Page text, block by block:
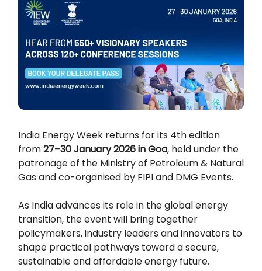
India Energy Week returns for its 4th edition
from27–30 January 2026 in Goa, held under the
patronage of the Ministry of Petroleum & Natural
Gas and co-organised by FIPI and DMG Events.
As India advances its role in the global energy
transition, the event will bring together
policymakers, industry leaders and innovators to
shape practical pathways toward a secure,
sustainable and affordable energy future.